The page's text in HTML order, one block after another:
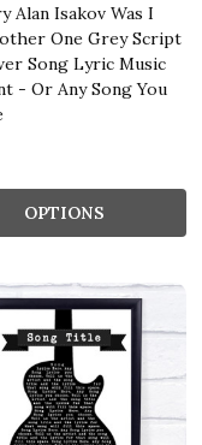
Alan Isakov Was I
One Grey Script
Song Lyric Music
- Or Any Song You
OPTIONS